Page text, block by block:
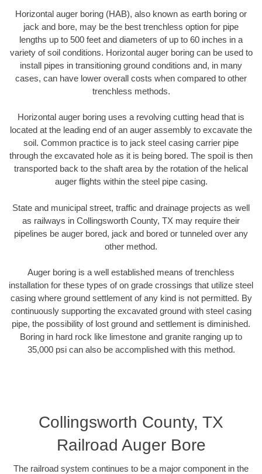
Horizontal auger boring (HAB), also known as earth boring or
jack and bore, may be the best trenchless option for pipe
lengths up to 500 feet and diameters of up to 60 inches in a
variety of soil conditions. Horizontal auger boring can be used to
install pipes in transitioning ground conditions and, in many
cases, can have lower overall costs when compared to other
trenchless methods.
Horizontal auger boring uses a revolving cutting head that is
located at the leading end of an auger assembly to excavate the
soil. Common practice is to jack steel casing carrier pipe
through the excavated hole as it is being bored. The spoil is then
transported back to the shaft area by the rotation of the helical
auger flights within the steel pipe casing.
State and municipal street, traffic and drainage projects as well
as railways in Collingsworth County, TX may require their
pipelines be auger bored, jack and bored or tunneled over any
other method.
Auger boring is a well established means of trenchless
installation for these types of on grade crossings that utilize steel
casing where ground settlement of any kind is not permitted. By
continuously supporting the excavated ground with steel casing
pipe, the possibility of lost ground and settlement is diminished.
Boring in hard rock like limestone and granite ranging up to
35,000 psi can also be accomplished with this method.
Collingsworth County, TX
Railroad Auger Bore
The railroad system continues to be a major component in the